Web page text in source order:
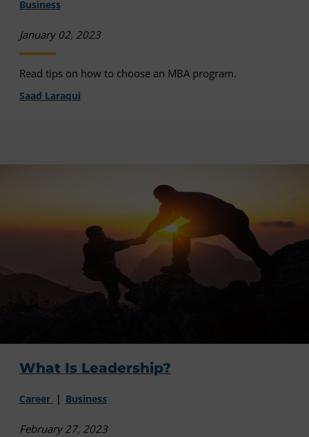
Business
January 02, 2023
Read tips on how to choose an MBA program.
Saad Laraqui
What Is Leadership?
Career Business
February 27, 2023